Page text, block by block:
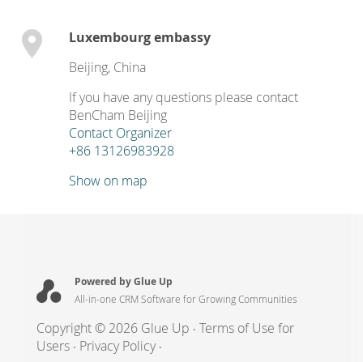
Luxembourg embassy
Beijing, China
If you have any questions please contact
BenCham Beijing
Contact Organizer
+86 13126983928
Show on map
Powered by Glue Up
All-in-one CRM Software for Growing Communities
Copyright © 2026 Glue Up Terms of Use for
Users
Privacy Policy